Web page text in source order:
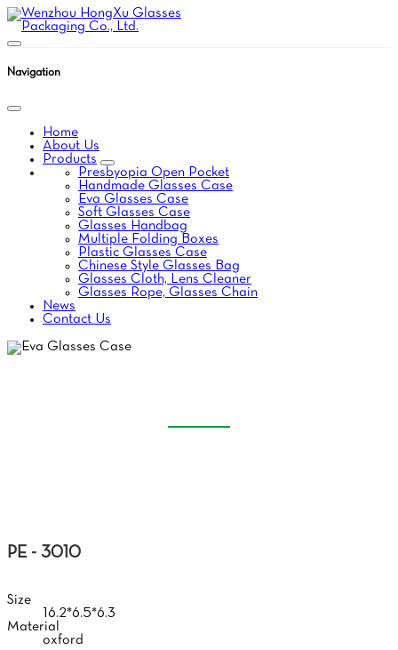
Navigation
Home
About Us
Products
Presbyopia Open Pocket
Handmade Glasses Case
Eva Glasses Case
Soft Glasses Case
Glasses Handbag
Multiple Folding Boxes
Plastic Glasses Case
Chinese Style Glasses Bag
Glasses Cloth, Lens Cleaner
Glasses Rope, Glasses Chain
News
Contact Us
PE - 3010
Size
16.2*6.5*6.3
Material
oxford